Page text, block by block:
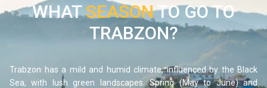
Around 1 hour and 30 minutes southeast of Trabzon, the
Uzungöl Valley is one of the most beautiful in the entire
Pontic region. This mountain lake, surrounded by fir forests
and peaks reflected in its calm waters, offers a landscape
of absolute serenity. The village bordering the lake, with its
WHATSEASONTO GO TO
TRABZON?
Trabzon has a mild and humid climate, influenced by the Black
Sea, with lush green landscapes. Spring (May to June) and